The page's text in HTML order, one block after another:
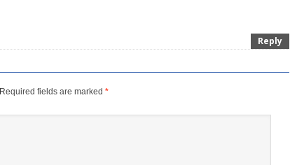
Reply
Required fields are marked *